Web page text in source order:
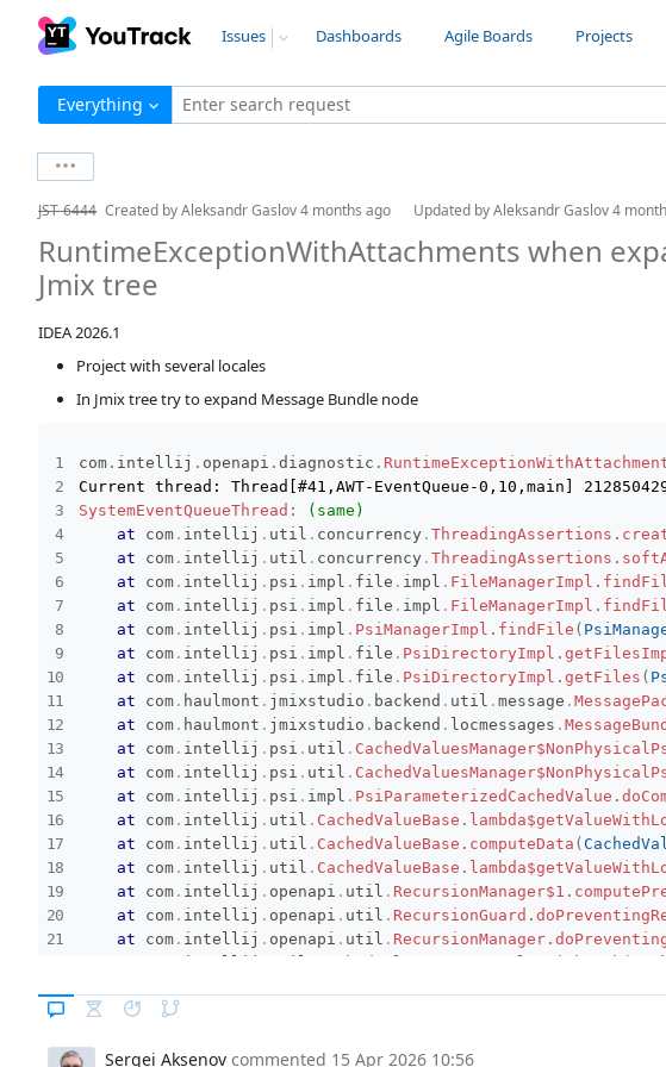
Issues Dashboards Agile Boards Projects
Everything Enter search request
JST-6444 Created byAleksandr Gaslov4 months ago Updated byAleksandr Gaslov4
RuntimeExceptionWithAttachments when
Jmix tree
IDEA 2026.1
Project with several locales
In Jmix tree try to expand Message Bundle node
com. intellij . openapi . diagnostic .
SystemEventQueueThread :
(same)
at
com. intellij . util . concurrency . ThreadingAssertions .
at
com. intellij . util . concurrency . ThreadingAssertions .
at
com. intellij . psi . impl . file . impl . FileManagerImpl .
at
com. intellij . psi . impl . file . impl . FileManagerImpl .
at
com. intellij . psi . impl . PsiManagerImpl . findFile (
at
com. intellij . psi . impl . file . PsiDirectoryImpl .
at
com. intellij . psi . impl . file . PsiDirectoryImpl . getFiles (
at
com. haulmont . jmixstudio . backend . util . message .
at
com. haulmont . jmixstudio . backend . locmessages .
at
com. intellij . psi . util .
at
com. intellij . psi . util .
at
com. intellij . psi . impl . PsiParameterizedCachedValue .
at
com. intellij . util . CachedValueBase .
at
com. intellij . util . CachedValueBase . computeData (
at
com. intellij . util . CachedValueBase .
at
com. intellij . openapi . util . RecursionManager$1 .
at
com. intellij . openapi . util . RecursionGuard .
at
com. intellij . openapi . util . RecursionManager.
at
com.
at com.haulmont.jmixstudio.backend .locmessages
Sergei Aksenov commented 15 Apr 2026 10:56